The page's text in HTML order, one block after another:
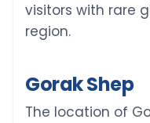
visitors with rare
region.
Gorak Shep
The location of